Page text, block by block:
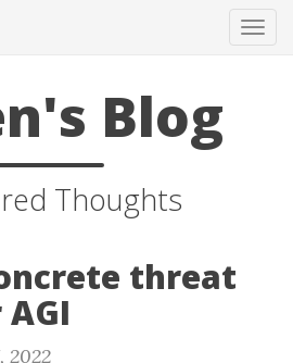
Blog
Thoughts
threat
2022